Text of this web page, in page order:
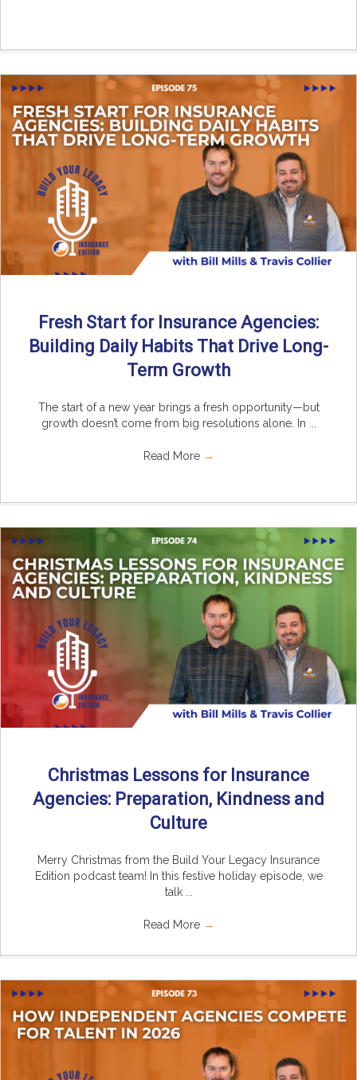
Fresh Start for Insurance Agencies:
Building Daily Habits That Drive Long-
Term Growth
The start of a new year brings a fresh opportunity—but
growth doesn’t come from big resolutions alone. In ...
Read More →
Christmas Lessons for Insurance
Agencies: Preparation, Kindness and
Culture
Merry Christmas from the Build Your Legacy Insurance
Edition podcast team! In this festive holiday episode, we
talk ...
Read More →